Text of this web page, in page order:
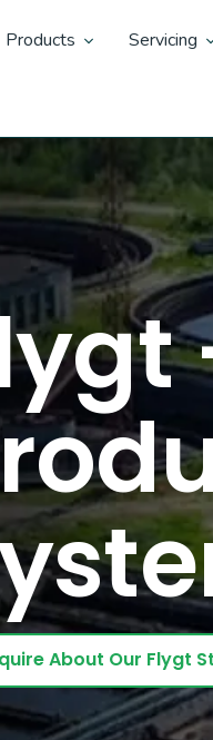
Products Servicing
About Our Flygt